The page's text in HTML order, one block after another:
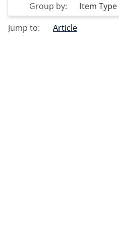
Group by: Item Type
Jump to:
Article